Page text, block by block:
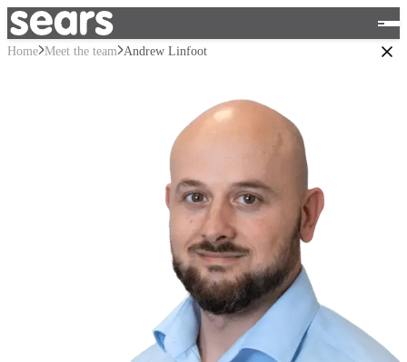
Home Meet the team Andrew Linfoot